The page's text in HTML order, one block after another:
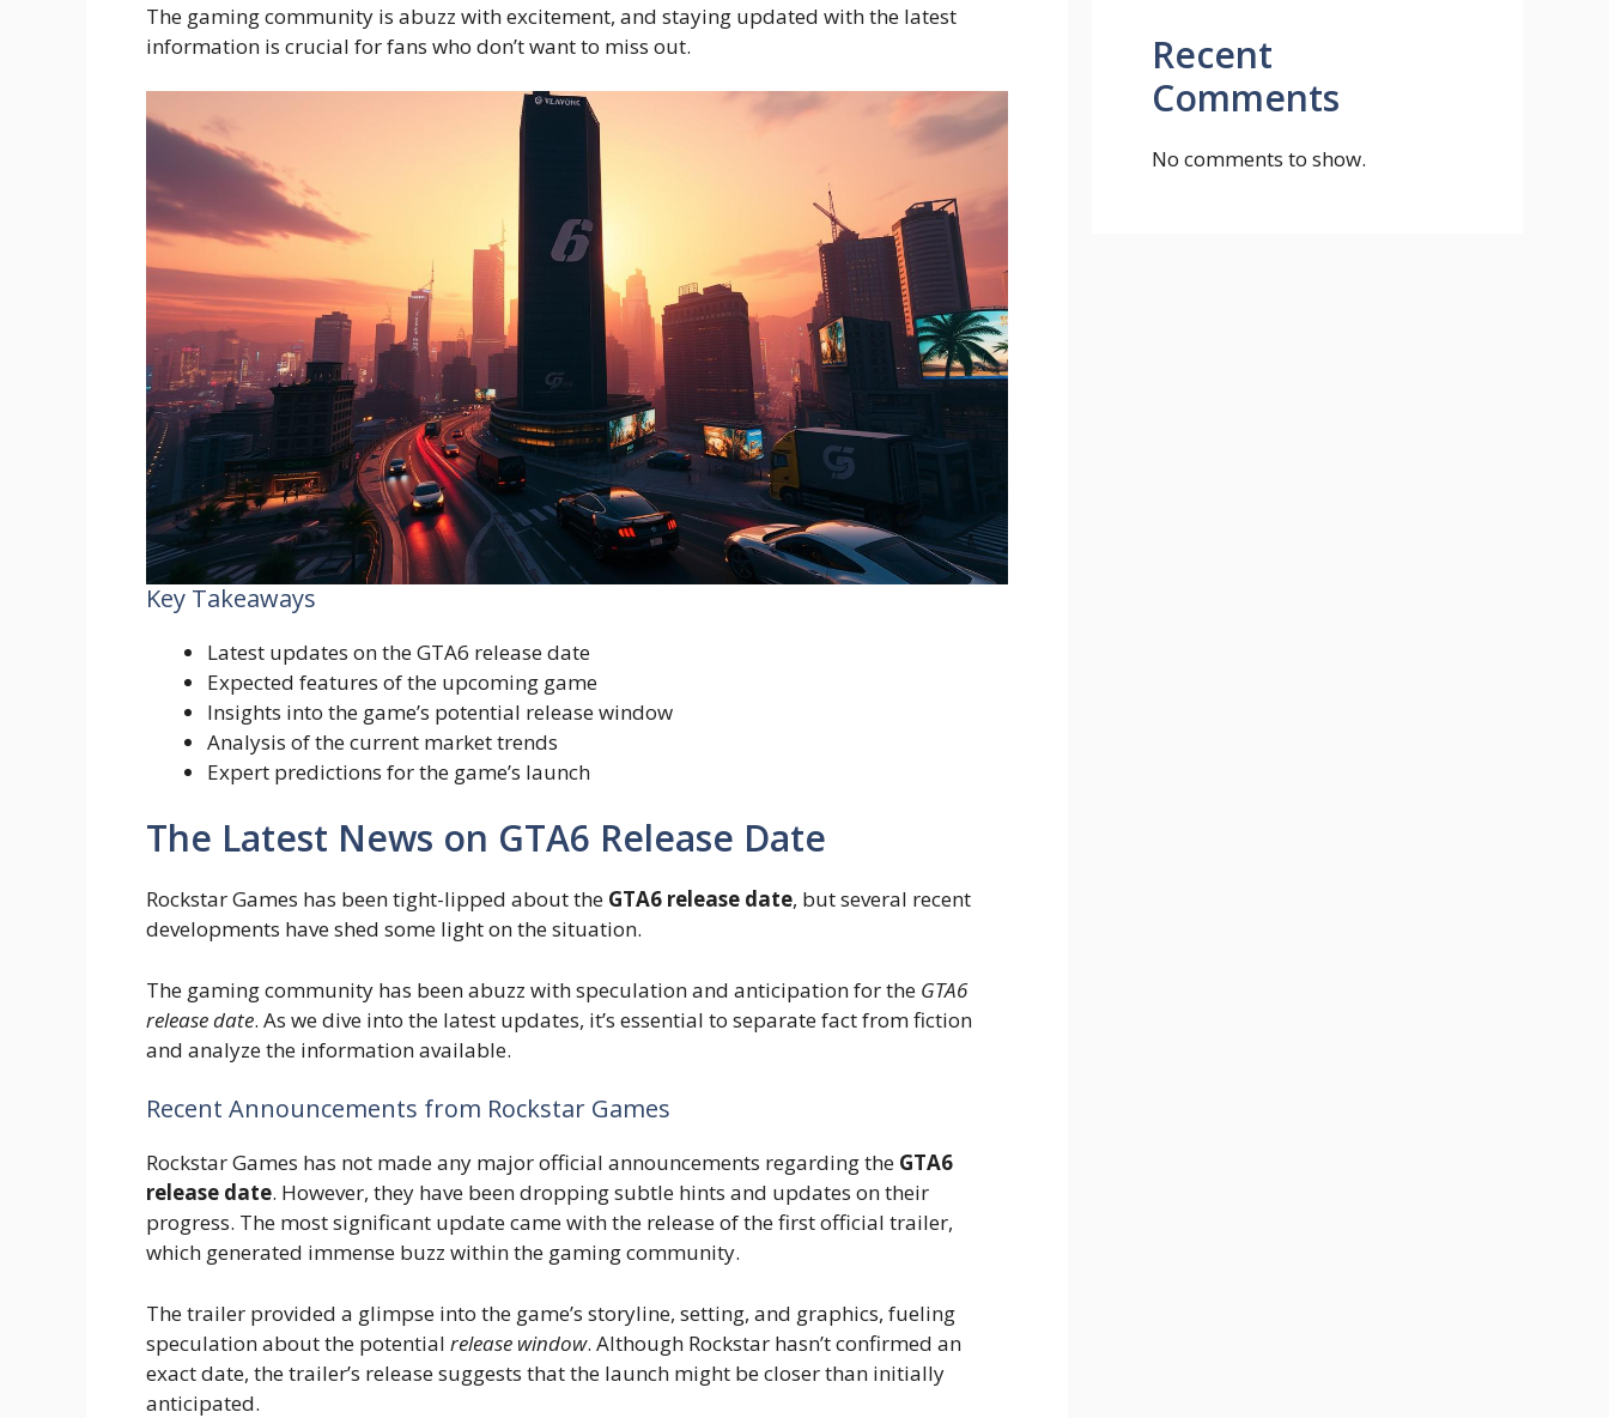
The gaming community is abuzz with excitement, and staying updated with the latest
information is crucial for fans who don’t want to miss out.
Key Takeaways
Latest updates on the GTA6 release date
Expected features of the upcoming game
Insights into the game’s potential release window
Analysis of the current market trends
Expert predictions for the game’s launch
The Latest News on GTA6 Release Date
Rockstar Games has been tight-lipped about the GTA6 release date, but several recent
developments have shed some light on the situation.
The gaming community has been abuzz with speculation and anticipation for the GTA6
release date. As we dive into the latest updates, it’s essential to separate fact from fiction
and analyze the information available.
Recent Announcements from Rockstar Games
Rockstar Games has not made any major official announcements regarding the GTA6
release date. However, they have been dropping subtle hints and updates on their
progress. The most significant update came with the release of the first official trailer,
which generated immense buzz within the gaming community.
The trailer provided a glimpse into the game’s storyline, setting, and graphics, fueling
speculation about the potential release window. Although Rockstar hasn’t confirmed an
exact date, the trailer’s release suggests that the launch might be closer than initially
anticipated.
Recent
Comments
No comments to show.